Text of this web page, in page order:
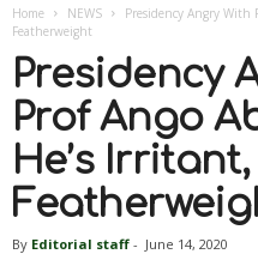
Home NEWS
Presidency Angry With
Featherweight
Presidency
Prof Ango
He’s Irritant,
By Editorial staff - June 14, 2020